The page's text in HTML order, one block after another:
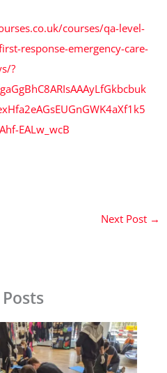
courses/qa-level-
response-emergency-care-
?
EALw_wcB
Next Post →